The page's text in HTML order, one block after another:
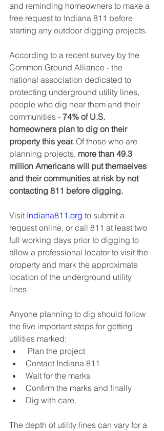
and reminding homeowners to make a
free request to Indiana 811 before
starting any outdoor digging projects.
According to a recent survey by the
Common Ground Alliance - the
national association dedicated to
protecting underground utility lines,
people who dig near them and their
communities - 74% of U.S.
homeowners plan to dig on their
property this year. Of those who are
planning projects, more than 49.3
million Americans will put themselves
and their communities at risk by not
contacting 811 before digging.
Visit Indiana811.org to submit a
request online, or call 811 at least two
full working days prior to digging to
allow a professional locator to visit the
property and mark the approximate
location of the underground utility
lines.
Anyone planning to dig should follow
the five important steps for getting
utilities marked:
Plan the project
Contact Indiana 811
Wait for the marks
Confirm the marks and finally
Dig with care.
The depth of utility lines can vary for a